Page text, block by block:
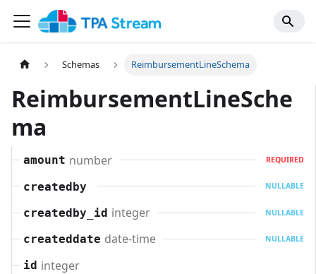
Schemas ReimbursementLineSchema
ReimbursementLineSche
ma
amount number REQUIRED
createdby NULLABLE
createdby_id integer NULLABLE
createddate date-time NULLABLE
id integer